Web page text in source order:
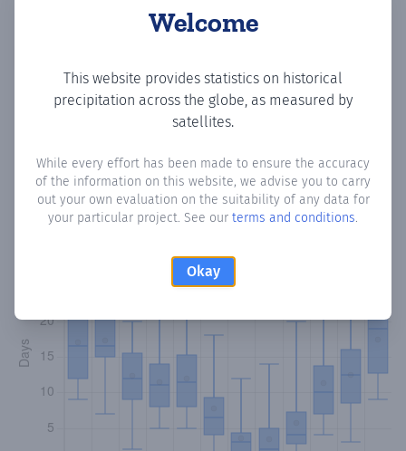
Welcome
This website provides statistics on historical
precipitation across the globe, as measured by
satellites.
While every effort has been made to ensure the accuracy
of the information on this website, we advise you to carry
out your own evaluation on the suitability of any data for
your particular project. See our terms and conditions.
Okay
Monthly Precipitation Days
How oftenis there precipitationin Chrysochou? Plotting
the number of days in each month where total
precipitation exceeded 0.1 mm.Learn more